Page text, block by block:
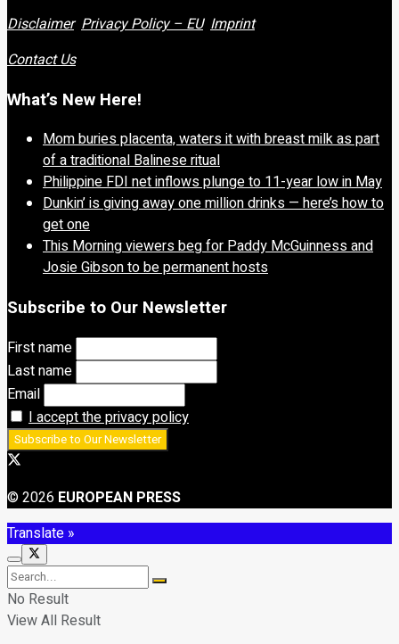
Disclaimer Privacy Policy – EU Imprint
Contact Us
What’s New Here!
Mom buries placenta, waters it with breast milk as part
of a traditional Balinese ritual
Philippine FDI net inflows plunge to 11-year low in May
Dunkin’ is giving away one million drinks — here’s how to
get one
This Morning viewers beg for Paddy McGuinness and
Josie Gibson to be permanent hosts
Subscribe to Our Newsletter
First name
Last name
Email
I accept the privacy policy
© 2026 EUROPEAN PRESS
Translate »
No Result
View All Result